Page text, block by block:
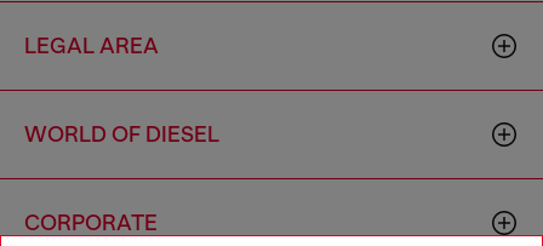
LEGAL AREA
WORLD OF DIESEL
CORPORATE